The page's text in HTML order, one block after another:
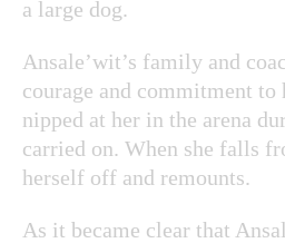
a large dog.
Ansale’wit’s family and
courage and commitment to
nipped at her in the arena
carried on. When she falls
herself off and remounts.
As it became clear that